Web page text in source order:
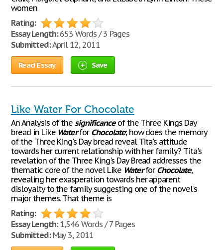
women
Rating:
Essay Length:653 Words / 3 Pages
Submitted:April 12, 2011
Read Essay Save
Like Water For Chocolate
An Analysis of thesignificanceof the Three Kings Day
bread in Like Waterfor Chocolate; how does the memory
of the Three King's Day bread reveal Tita's attitude
towards her current relationship with her family? Tita's
revelation of the Three King's Day Bread addresses the
thematic core of the novel Like Waterfor Chocolate,
revealing her exasperation towards her apparent
disloyalty to the family suggesting one of the novel's
major themes. That theme is
Rating:
Essay Length:1,546 Words / 7 Pages
Submitted:May 3, 2011